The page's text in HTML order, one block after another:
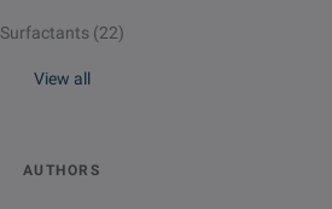
Surfactants (22)
View all
AUTHORS